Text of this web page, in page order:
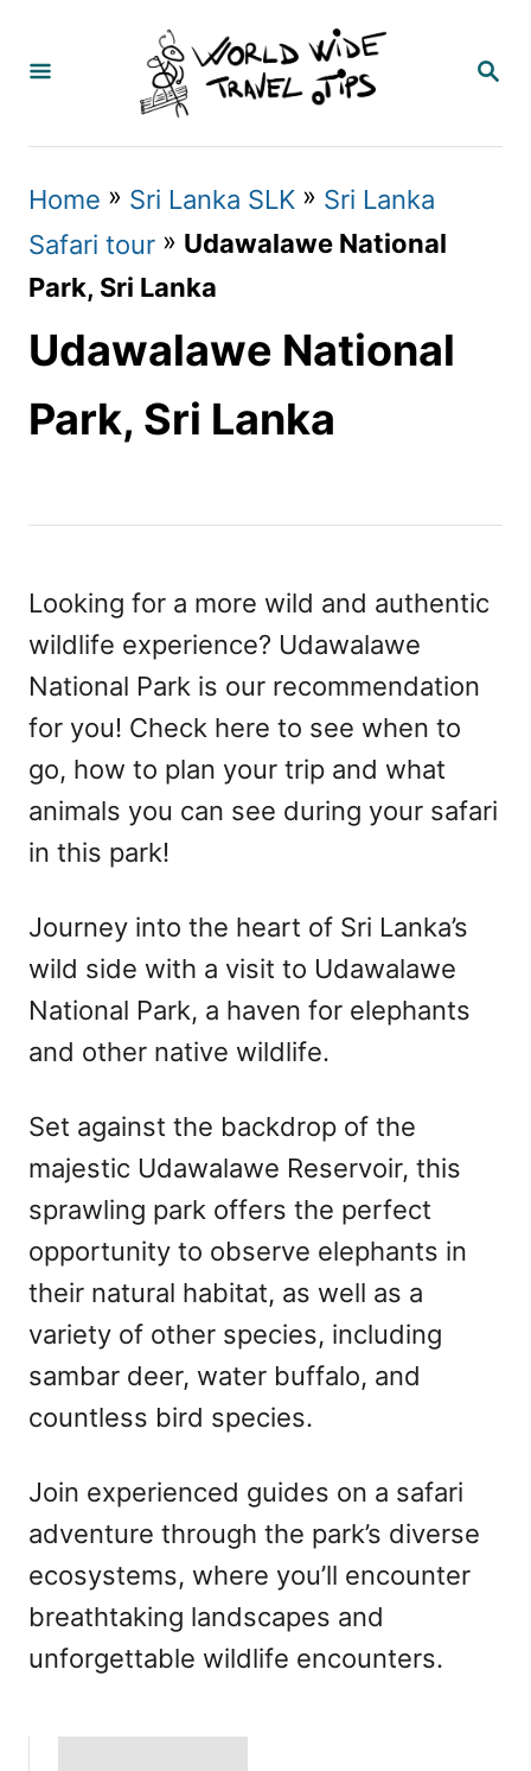
S
R
Home » Sri Lanka SLK » Sri Lanka
Safari tour » Udawalawe National
Park, Sri Lanka
Udawalawe National
Park, Sri Lanka
Looking for a more wild and authentic
wildlife experience? Udawalawe
National Park is our recommendation
for you! Check here to see when to
go, how to plan your trip and what
animals you can see during your safari
in this park!
Journey into the heart of Sri Lanka’s
wild side with a visit to Udawalawe
National Park, a haven for elephants
and other native wildlife.
Set against the backdrop of the
majestic Udawalawe Reservoir, this
sprawling park offers the perfect
opportunity to observe elephants in
their natural habitat, as well as a
variety of other species, including
sambar deer, water buffalo, and
countless bird species.
Join experienced guides on a safari
adventure through the park’s diverse
ecosystems, where you’ll encounter
breathtaking landscapes and
unforgettable wildlife encounters.